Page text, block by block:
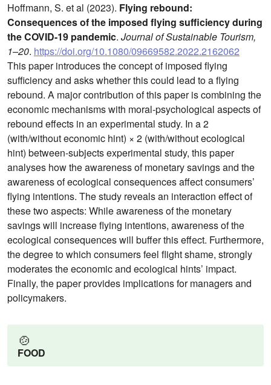
Hoffmann, S. et al (2023). Flying rebound:
Consequences of the imposed flying sufficiency during
the COVID-19 pandemic. Journal of Sustainable Tourism,
1–20. https://doi.org/10.1080/09669582.2022.2162062
This paper introduces the concept of imposed flying
sufficiency and asks whether this could lead to a flying
rebound. A major contribution of this paper is combining the
economic mechanisms with moral-psychological aspects of
rebound effects in an experimental study. In a 2
(with/without economic hint) × 2 (with/without ecological
hint) between-subjects experimental study, this paper
analyses how the awareness of monetary savings and the
awareness of ecological consequences affect consumers’
flying intentions. The study reveals an interaction effect of
these two aspects: While awareness of the monetary
savings will increase flying intentions, awareness of the
ecological consequences will buffer this effect. Furthermore,
the degree to which consumers feel flight shame, strongly
moderates the economic and ecological hints’ impact.
Finally, the paper provides implications for managers and
policymakers.
🍲
FOOD